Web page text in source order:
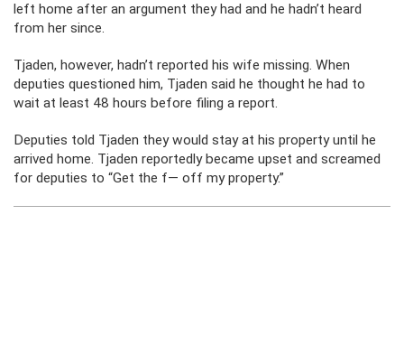
left home after an argument they had and he hadn’t heard
from her since.
Tjaden, however, hadn’t reported his wife missing. When
deputies questioned him, Tjaden said he thought he had to
wait at least 48 hours before filing a report.
Deputies told Tjaden they would stay at his property until he
arrived home. Tjaden reportedly became upset and screamed
for deputies to “Get the f— off my property.”